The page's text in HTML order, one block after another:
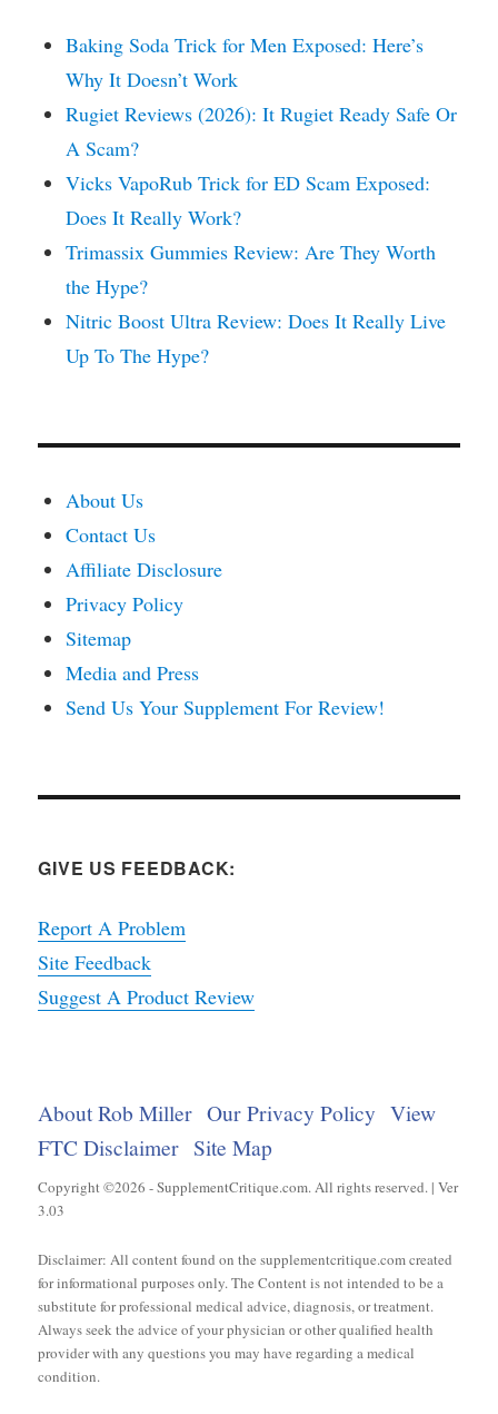
Baking Soda Trick for Men Exposed: Here’s
Why It Doesn’t Work
Rugiet Reviews (2026): It Rugiet Ready Safe Or
A Scam?
Vicks VapoRub Trick for ED Scam Exposed:
Does It Really Work?
Trimassix Gummies Review: Are They Worth
the Hype?
Nitric Boost Ultra Review: Does It Really Live
Up To The Hype?
About Us
Contact Us
Affiliate Disclosure
Privacy Policy
Sitemap
Media and Press
Send Us Your Supplement For Review!
GIVE US FEEDBACK:
Report A Problem
Site Feedback
Suggest A Product Review
About Rob Miller Our Privacy Policy View
FTC Disclaimer Site Map
Copyright ©2026 - SupplementCritique.com. All rights reserved. | Ver
3.03
Disclaimer: All content found on the supplementcritique.com created
for informational purposes only. The Content is not intended to be a
substitute for professional medical advice, diagnosis, or treatment.
Always seek the advice of your physician or other qualified health
provider with any questions you may have regarding a medical
condition.